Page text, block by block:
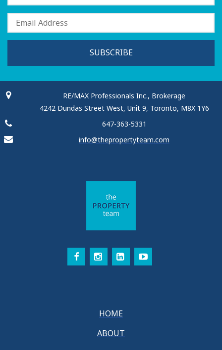
SUBSCRIBE
RE/MAX Professionals Inc., Brokerage
4242 Dundas Street West, Unit 9, Toronto, M8X 1Y6
647-363-5331
info@thepropertyteam.com
HOME
ABOUT